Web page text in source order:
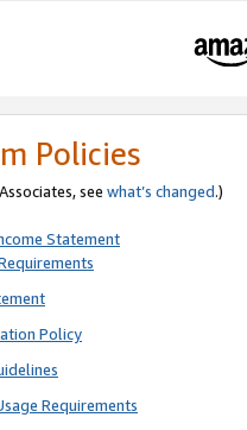
Policies
see what’s changed.)
Statement
Policy
Requirements